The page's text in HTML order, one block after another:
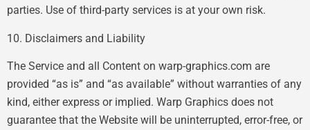
parties. Use of third-party services is at your own risk.
10. Disclaimers and Liability
The Service and all Content on warp-graphics.com are
provided “as is” and “as available” without warranties of any
kind, either express or implied. Warp Graphics does not
guarantee that the Website will be uninterrupted, error-free, or